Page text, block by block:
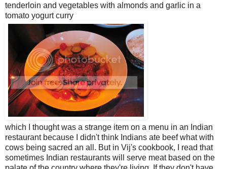
tenderloin and vegetables with almonds and garlic in a
tomato yogurt curry
which I thought was a strange item on a menu in an Indian
restaurant because I didn't think Indians ate beef what with
cows being sacred an all. But in Vij's cookbook, I read that
sometimes Indian restaurants will serve meat based on the